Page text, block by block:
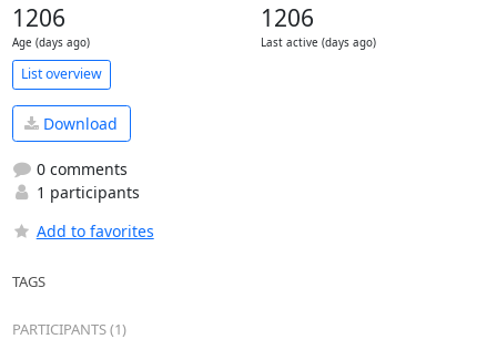
1206
Age (days ago)
1206
Last active (days ago)
List overview
Download
0 comments
1 participants
Add to favorites
TAGS
PARTICIPANTS (1)